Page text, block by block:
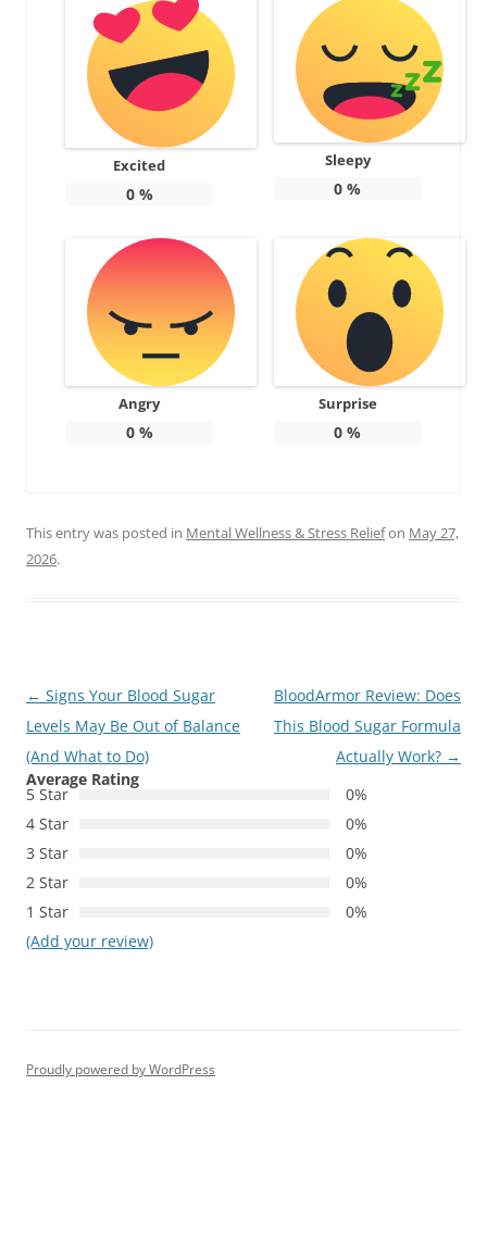
Excited
0%
Sleepy
0 %
Angry
0%
Surprise
0 %
This entry was posted in Mental Wellness & Stress Reliefon May 27,
2026.
Post
navigation
← Signs Your Blood Sugar
Levels May Be Out of Balance
(And What to Do)
BloodArmor Review: Does
This Blood Sugar Formula
Actually Work? →
Average Rating
5 Star
0%
4 Star
0%
3 Star
0%
2 Star
0%
1 Star
0%
(Add your review)
Proudly powered by WordPress